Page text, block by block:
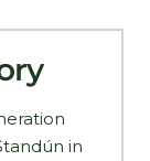
in